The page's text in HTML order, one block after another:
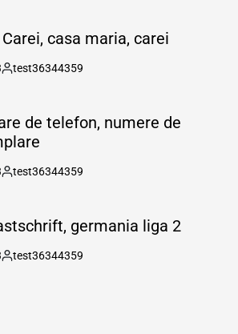
casa maria, carei
Posted
test36344359
de telefon, numere de
Posted
test36344359
germania liga 2
Posted
test36344359